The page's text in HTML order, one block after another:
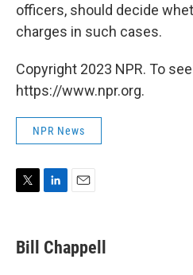
officers, should decide
charges in such cases.
Copyright 2023 NPR. To
https://www.npr.org.
NPR News
t
t
k
e
i
l
Bill Chappell